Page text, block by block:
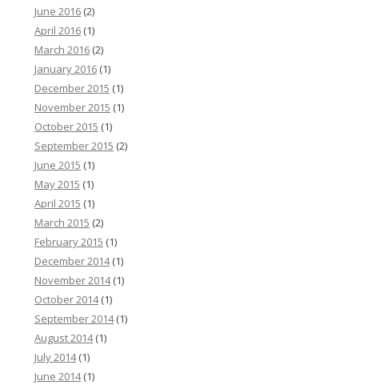
June 2016 (2)
April 2016 (1)
March 2016 (2)
January 2016 (1)
December 2015 (1)
November 2015 (1)
October 2015 (1)
September 2015 (2)
June 2015 (1)
May 2015 (1)
April 2015 (1)
March 2015 (2)
February 2015 (1)
December 2014(1)
November 2014(1)
October 2014(1)
September 2014(1)
August 2014(1)
July 2014(1)
June 2014(1)